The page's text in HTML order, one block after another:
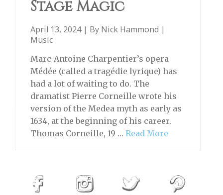
Stage Magic
April 13, 2024 | By Nick Hammond |
Music
Marc-Antoine Charpentier’s opera
Médée (called a tragédie lyrique) has
had a lot of waiting to do. The
dramatist Pierre Corneille wrote his
version of the Medea myth as early as
1634, at the beginning of his career.
Thomas Corneille, 19 … Read More